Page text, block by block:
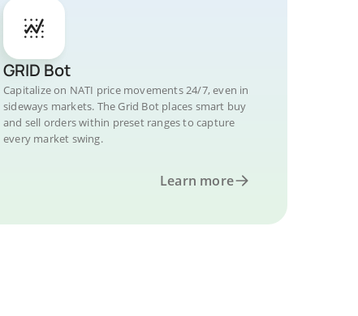
GRID Bot
Capitalize on NATI price movements 24/7, even in
sideways markets. The Grid Bot places smart buy
and sell orders within preset ranges to capture
every market swing.
Learn more